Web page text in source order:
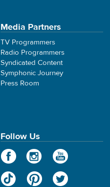
Media Partners
TV Programmers
Radio Programmers
Syndicated Content
Symphonic Journey
Press Room
Follow Us